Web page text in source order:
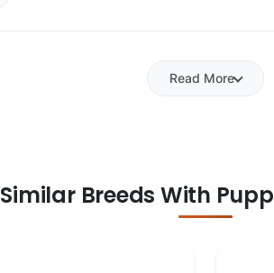
Read More
Similar Breeds With